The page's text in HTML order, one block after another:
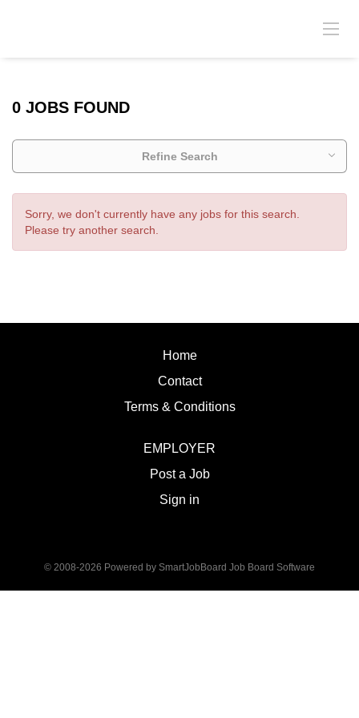
0 JOBS FOUND
Refine Search
Sorry, we don't currently have any jobs for this search.
Please try another search.
Home
Contact
Terms & Conditions
EMPLOYER
Post a Job
Sign in
© 2008-2026 Powered by SmartJobBoard Job Board Software